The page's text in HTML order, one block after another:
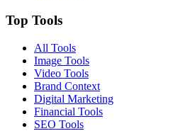
Top Tools
All Tools
Image Tools
Video Tools
Brand Context
Digital Marketing
Financial Tools
SEO Tools